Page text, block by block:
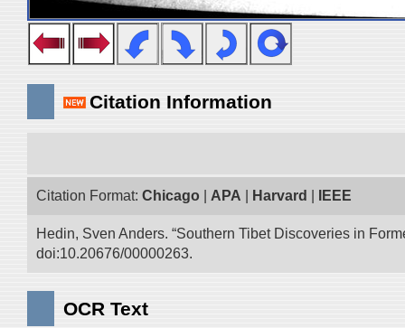
Citation Information
Citation Format: Chicago APA Harvard IEEE
Hedin, Sven Anders. “Southern Tibet Discoveries in
doi:10.20676/00000263.
OCR Text